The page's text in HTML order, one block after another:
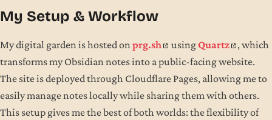
My Setup & Workflow
My digital garden is hosted on prg.sh usingQuartz
, which
transforms my Obsidian notes into a public-facing website.
The site is deployed through Cloudflare Pages, allowing me to
easily manage notes locally while sharing them with others.
This setup gives me the best of both worlds: the flexibility of